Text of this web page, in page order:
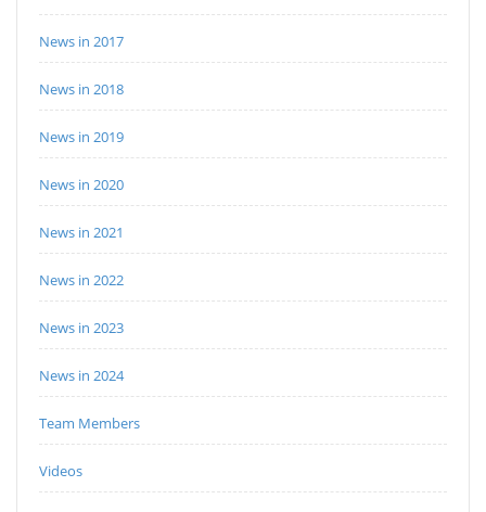
News in 2017
News in 2018
News in 2019
News in 2020
News in 2021
News in 2022
News in 2023
News in 2024
Team Members
Videos